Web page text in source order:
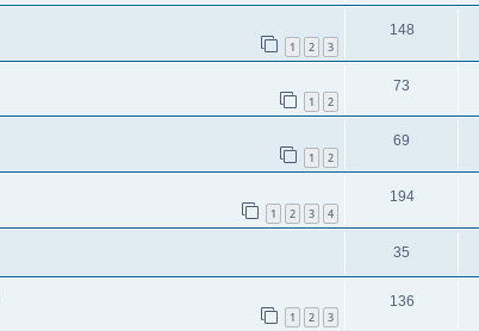
1 2 3
148
1 2
73
1 2
69
1 2 3 4
194
35
1 2 3
136